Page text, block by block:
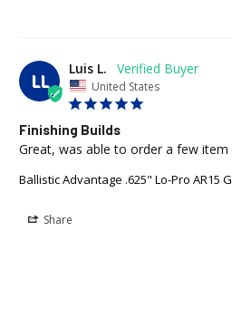
LL
Luis L.
United States
Finishing Builds
Great, was able to order a few item
Ballistic Advantage .625" Lo-Pro AR15
Share